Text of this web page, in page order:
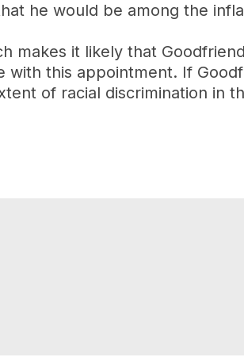
he would be among the
makes it likely that
this appointment. If
of racial discrimination in